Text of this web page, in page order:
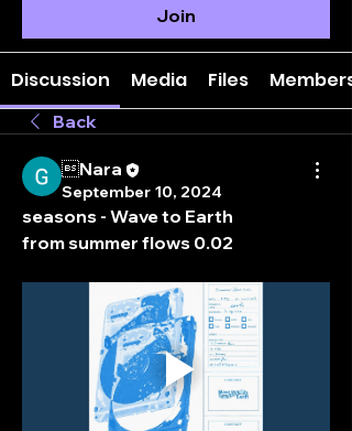
Join
Discussion Media Files Members
Back
Nara
September 10, 2024
seasons - Wave to Earth
from summer flows 0.02